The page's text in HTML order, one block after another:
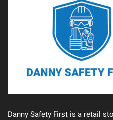
Danny Safety First is a retail